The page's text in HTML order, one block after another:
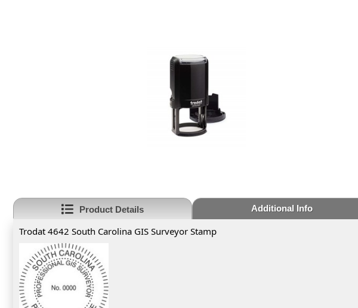
Product Details Additional Info
Trodat 4642 South Carolina GIS Surveyor Stamp